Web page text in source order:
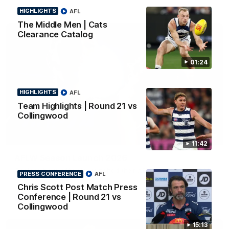
01:24
HIGHLIGHTS
The Middle Men | Cats
Clearance Catalog
AFL
11:42
HIGHLIGHTS
Team Highlights | Round 21 vs
Collingwood
AFL
15:13
PRESS CONFERENCE
Chris Scott Post Match Press
Conference | Round 21 vs
Collingwood
AFL
01:18
Geelong have officially launched their AFLW season for 2026.
AFL